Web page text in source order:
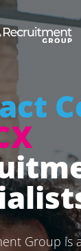
Group is